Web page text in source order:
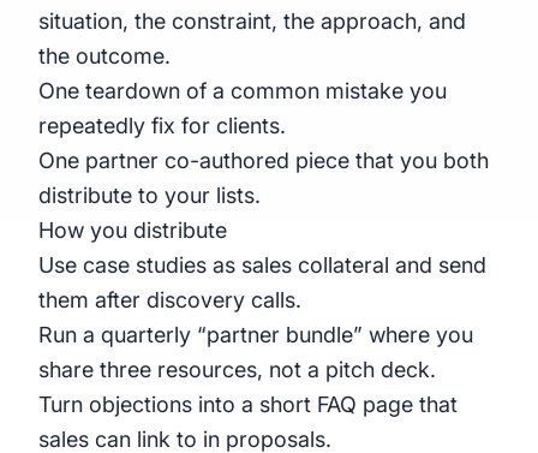
situation, the constraint, the approach, and
the outcome.
One teardown of a common mistake you
repeatedly fix for clients.
One partner co-authored piece that you both
distribute to your lists.
How you distribute
Use case studies as sales collateral and send
them after discovery calls.
Run a quarterly “partner bundle” where you
share three resources, not a pitch deck.
Turn objections into a short FAQ page that
sales can link to in proposals.